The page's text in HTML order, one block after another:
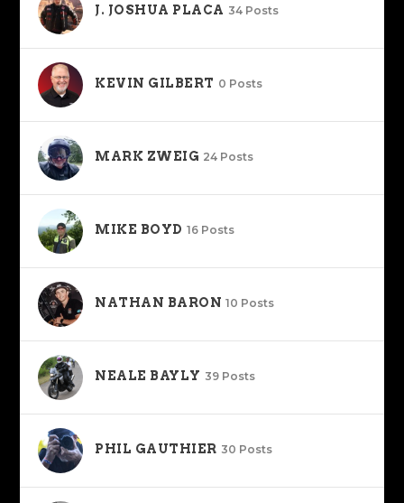
J. JOSHUA PLACA 34 Posts
KEVIN GILBERT 0 Posts
MARK ZWEIG 24 Posts
MIKE BOYD 16 Posts
NATHAN BARON 10 Posts
NEALE BAYLY 39 Posts
PHIL GAUTHIER 30 Posts